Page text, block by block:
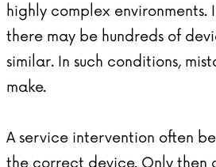
highly complex environments.
there may be hundreds of
similar. In such conditions,
make.
A service intervention often
the correct device. Only then